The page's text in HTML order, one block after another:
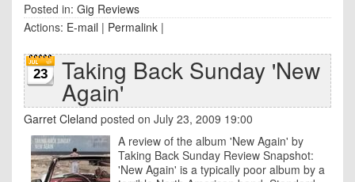
Posted in: Gig Reviews
Actions: E-mail | Permalink |
23 Taking Back Sunday 'New
Again'
Garret Cleland posted on July 23, 2009 19:00
A review of the album 'New Again' by
Taking Back Sunday Review Snapshot:
'New Again' is a typically poor album by a